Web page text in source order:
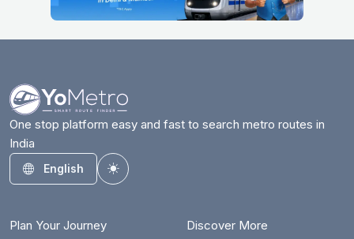
One stop platform easy and fast to search metro routes in
India
English
Toggle theme
Plan Your Journey Discover More